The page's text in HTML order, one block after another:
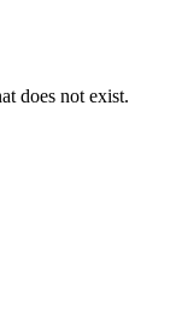
does not exist.